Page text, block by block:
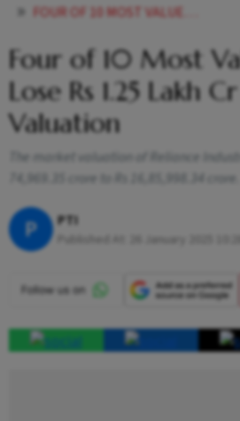
FOUR OF 10 MOST VALUED FIRMS LOSE RS 125 LAKH CR IN MARKET VALUATION
Four of 10 Most
Lose Rs 1.25 Lakh
Valuation
The market valuation of Reliance
74,969.35 crore to Rs 16,85,998.34 crore.
P PTI
26 January 2025